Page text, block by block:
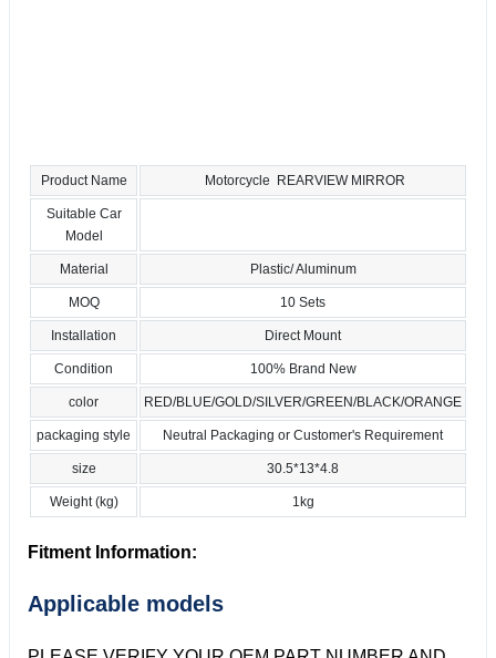
Product Name Motorcycle REARVIEW MIRROR
Suitable Car
Model
Material Plastic/ Aluminum
MOQ 10 Sets
Installation Direct Mount
Condition 100% Brand New
color RED/BLUE/GOLD/SILVER/GREEN/BLACK/ORANGE
packaging style Neutral Packaging or Customer's Requirement
size 30.5*13*4.8
Weight (kg) 1kg
Fitment Information:
Applicable models